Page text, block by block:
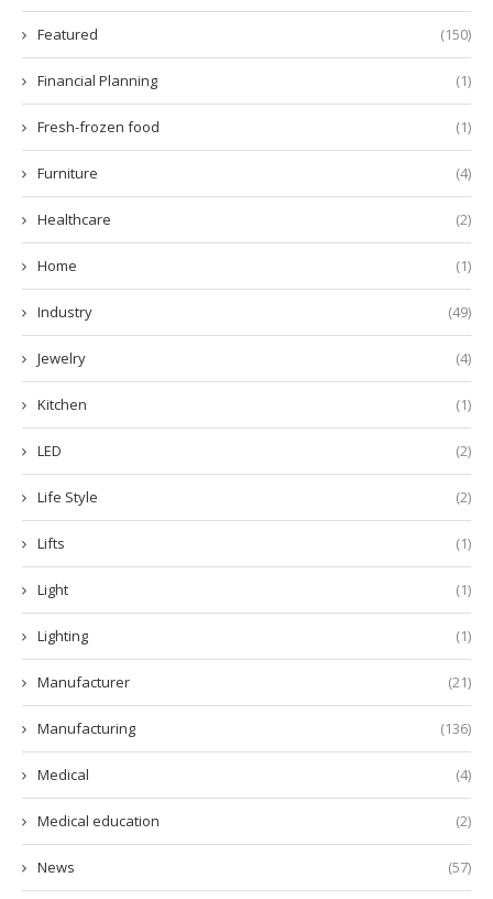
Featured (150)
Financial Planning (1)
Fresh-frozen food (1)
Furniture (4)
Healthcare (2)
Home (1)
Industry (49)
Jewelry (4)
Kitchen (1)
LED (2)
Life Style (2)
Lifts (1)
Light (1)
Lighting (1)
Manufacturer (21)
Manufacturing (136)
Medical (4)
Medical education (2)
News (57)